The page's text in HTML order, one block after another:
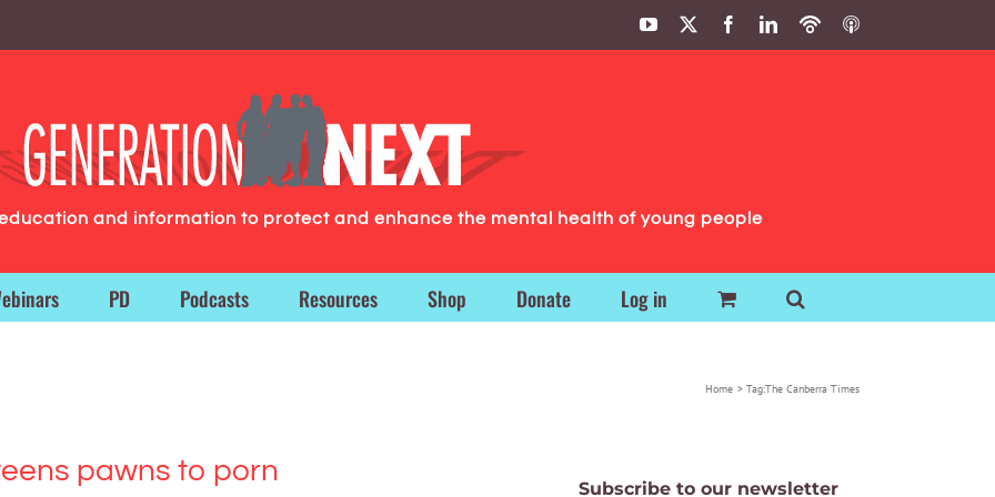
YouTube FacebookLinkedIn
PodbeanITunes
and information to protect and enhance the mental health of young people
PD Podcasts Resources Shop Donate Log in
Home Tag:The Canberra Times
pawns to porn
Subscribe to our newsletter